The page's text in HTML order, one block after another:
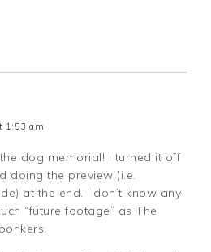
1:53 am
dog memorial! I turned it off
doing the preview (i.e.
at the end. I don’t know any
“future footage” as The